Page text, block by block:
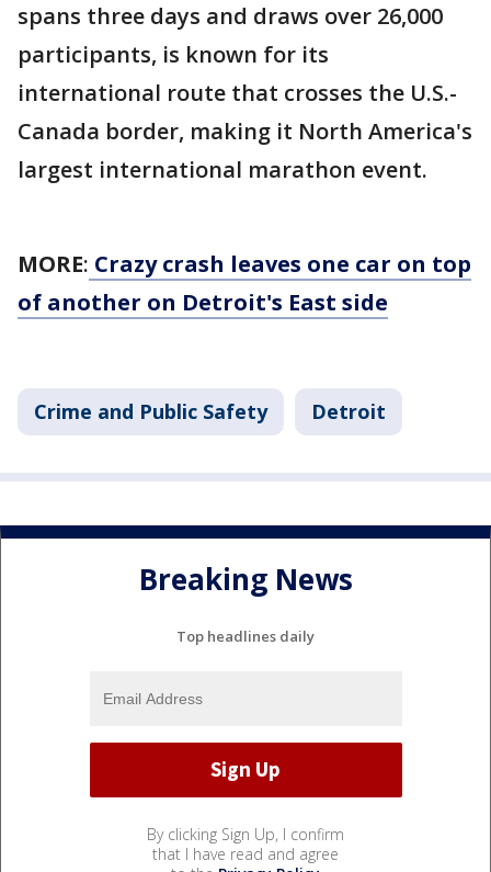
spans three days and draws over 26,000
participants, is known for its
international route that crosses the U.S.-
Canada border, making it North America's
largest international marathon event.
MORE: Crazy crash leaves one car on top
of another on Detroit's East side
Crime and Public Safety Detroit
Breaking News
Top headlines daily
By clicking Sign Up, I confirm
that I have read and agree